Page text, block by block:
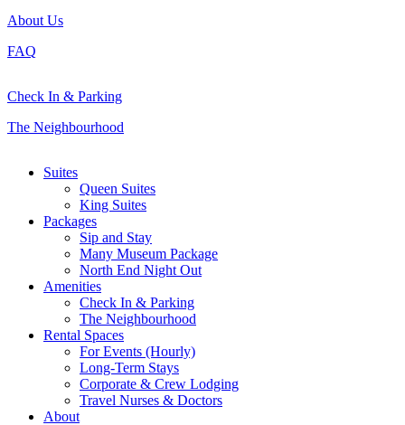
About Us
FAQ
Check In & Parking
The Neighbourhood
Close
Suites
Queen Suites
King Suites
Packages
Sip and Stay
Many Museum Package
North End Night Out
Amenities
Check In & Parking
The Neighbourhood
Rental Spaces
For Events (Hourly)
Long-Term Stays
Corporate & Crew Lodging
Travel Nurses & Doctors
About